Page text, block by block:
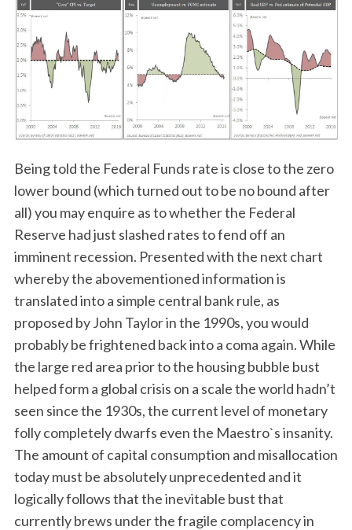
Being told the Federal Funds rate is close to the zero
lower bound (which turned out to be no bound after
all) you may enquire as to whether the Federal
Reserve had just slashed rates to fend off an
imminent recession. Presented with the next chart
whereby the abovementioned information is
translated into a simple central bank rule, as
proposed by John Taylor in the 1990s, you would
probably be frightened back into a coma again. While
the large red area prior to the housing bubble bust
helped form a global crisis on a scale the world hadn’t
seen since the 1930s, the current level of monetary
folly completely dwarfs even the Maestro`s insanity.
The amount of capital consumption and misallocation
today must be absolutely unprecedented and it
logically follows that the inevitable bust that
currently brews under the fragile complacency in